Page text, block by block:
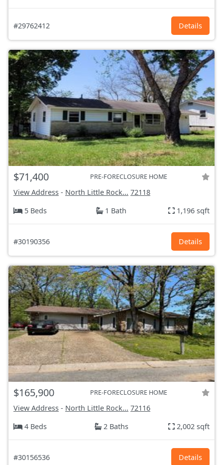
#29762412 Details
$71,400 PRE-FORECLOSURE HOME
View Address - North Little Rock... 72118
5 Beds
1 Bath 1,196 sqft
#30190356 Details
$165,900 PRE-FORECLOSURE HOME
View Address - North Little Rock... 72116
4 Beds
2 Baths 2,002 sqft
#30156536 Details